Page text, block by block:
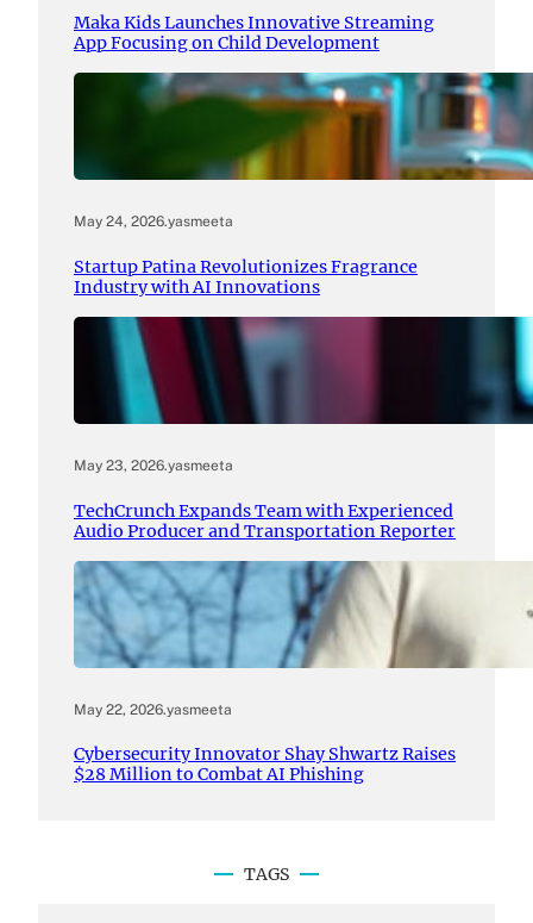
Maka Kids Launches Innovative Streaming
App Focusing on Child Development
May 24, 2026.yasmeeta
Startup Patina Revolutionizes Fragrance
Industry with AI Innovations
May 23, 2026.yasmeeta
TechCrunch Expands Team with Experienced
Audio Producer and Transportation Reporter
May 22, 2026.yasmeeta
Cybersecurity Innovator Shay Shwartz Raises
$28 Million to Combat AI Phishing
TAGS